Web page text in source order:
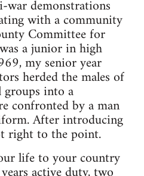
war demonstrations
with a community
Committee for
a junior in high
my senior year
herded the males of
groups into a
confronted by a man
After introducing
right to the point.
life to your country